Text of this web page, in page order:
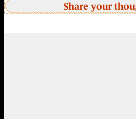
Share your